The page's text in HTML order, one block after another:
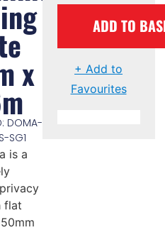
x
DOMA-
SG1
is a
flat
ADD TO
+ Add to
Favourites